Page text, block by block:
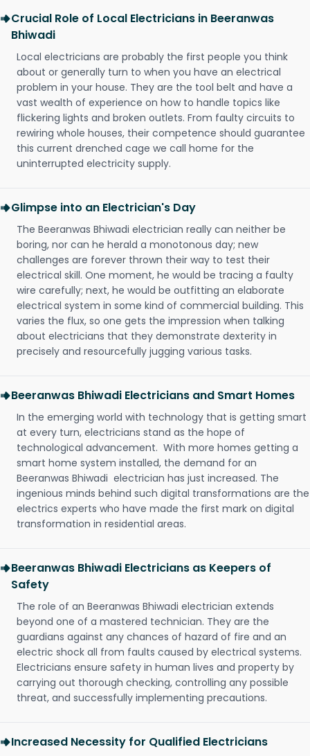
Crucial Role of Local Electricians in Beeranwas
Bhiwadi
Local electricians are probably the first people you think
about or generally turn to when you have an electrical
problem in your house. They are the tool belt and have a
vast wealth of experience on how to handle topics like
flickering lights and broken outlets. From faulty circuits to
rewiring whole houses, their competence should guarantee
this current drenched cage we call home for the
uninterrupted electricity supply.
Glimpse into an Electrician's Day
The Beeranwas Bhiwadi electrician really can neither be
boring, nor can he herald a monotonous day; new
challenges are forever thrown their way to test their
electrical skill. One moment, he would be tracing a faulty
wire carefully; next, he would be outfitting an elaborate
electrical system in some kind of commercial building. This
varies the flux, so one gets the impression when talking
about electricians that they demonstrate dexterity in
precisely and resourcefully jugging various tasks.
Beeranwas Bhiwadi Electricians and Smart Homes
In the emerging world with technology that is getting smart
at every turn, electricians stand as the hope of
technological advancement. With more homes getting a
smart home system installed, the demand for an
Beeranwas Bhiwadi electrician has just increased. The
ingenious minds behind such digital transformations are the
electrics experts who have made the first mark on digital
transformation in residential areas.
Beeranwas Bhiwadi Electricians as Keepers of
Safety
The role of an Beeranwas Bhiwadi electrician extends
beyond one of a mastered technician. They are the
guardians against any chances of hazard of fire and an
electric shock all from faults caused by electrical systems.
Electricians ensure safety in human lives and property by
carrying out thorough checking, controlling any possible
threat, and successfully implementing precautions.
Increased Necessity for Qualified Electricians